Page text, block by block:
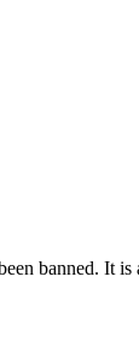
banned. It is